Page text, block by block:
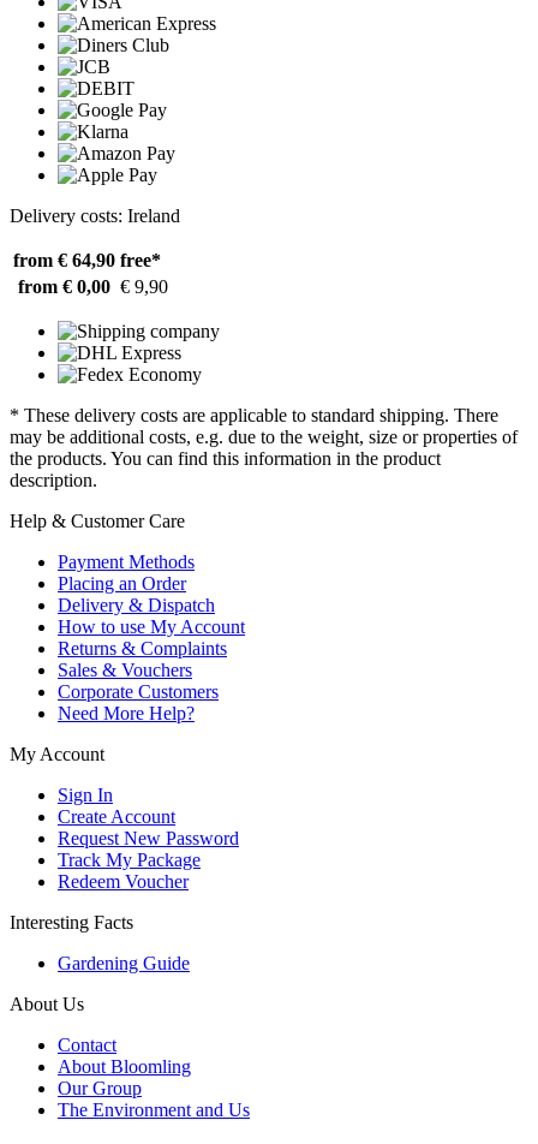
Delivery costs: Ireland
from € 64,90 free*
from € 0,00 € 9,90
* These delivery costs are applicable to standard shipping. There
may be additional costs, e.g. due to the weight, size or properties of
the products. You can find this information in the product
description.
Help & Customer Care
Payment Methods
Placing an Order
Delivery & Dispatch
How to use My Account
Returns & Complaints
Sales & Vouchers
Corporate Customers
Need More Help?
My Account
Sign In
Create Account
Request New Password
Track My Package
Redeem Voucher
Interesting Facts
Gardening Guide
About Us
Contact
About Bloomling
Our Group
The Environment and Us